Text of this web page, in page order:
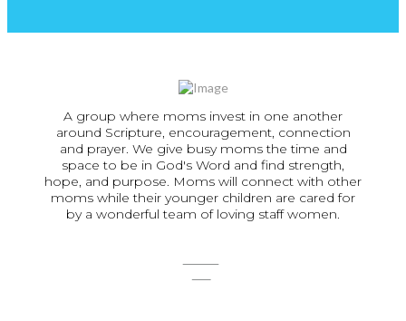
A group where moms invest in one another
around Scripture, encouragement, connection
and prayer. We give busy moms the time and
space to be in God's Word and find strength,
hope, and purpose. Moms will connect with other
moms while their younger children are cared for
by a wonderful team of loving staff women.